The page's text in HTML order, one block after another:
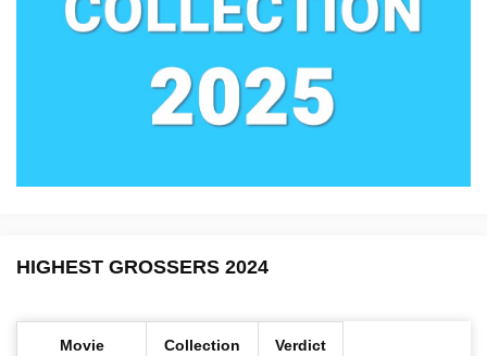
HIGHEST GROSSERS 2024
Movie
Collection
Verdict